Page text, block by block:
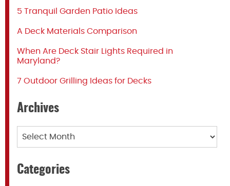
5 Tranquil Garden Patio Ideas
A Deck Materials Comparison
When Are Deck Stair Lights Required in
Maryland?
7 Outdoor Grilling Ideas for Decks
Archives
Categories